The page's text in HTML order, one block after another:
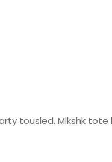
tousled. Mlkshk